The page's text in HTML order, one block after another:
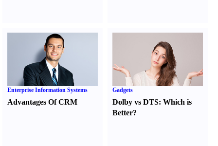
Enterprise Information Systems
Advantages Of CRM
Gadgets
Dolby vs DTS:Which is
Better?